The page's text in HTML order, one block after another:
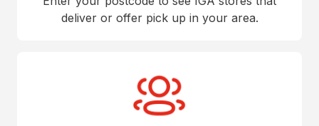
deliver or offer pick up in your area.